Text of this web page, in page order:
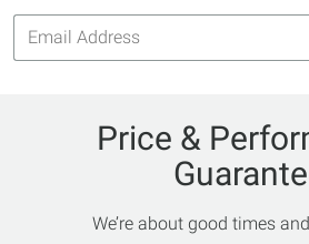
Email
Address
Price &
We’re about good times